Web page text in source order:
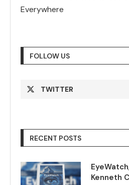
Everywhere
FOLLOW US
TWITTER
RECENT POSTS
Kenneth